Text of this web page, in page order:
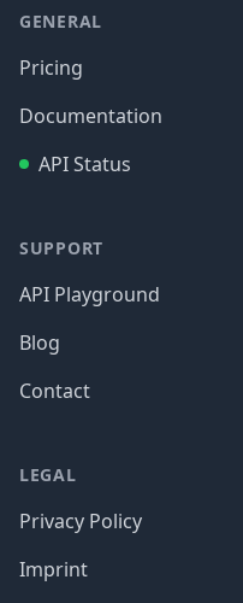
GENERAL
Pricing
Documentation
API Status
SUPPORT
API Playground
Blog
Contact
LEGAL
Privacy Policy
Imprint